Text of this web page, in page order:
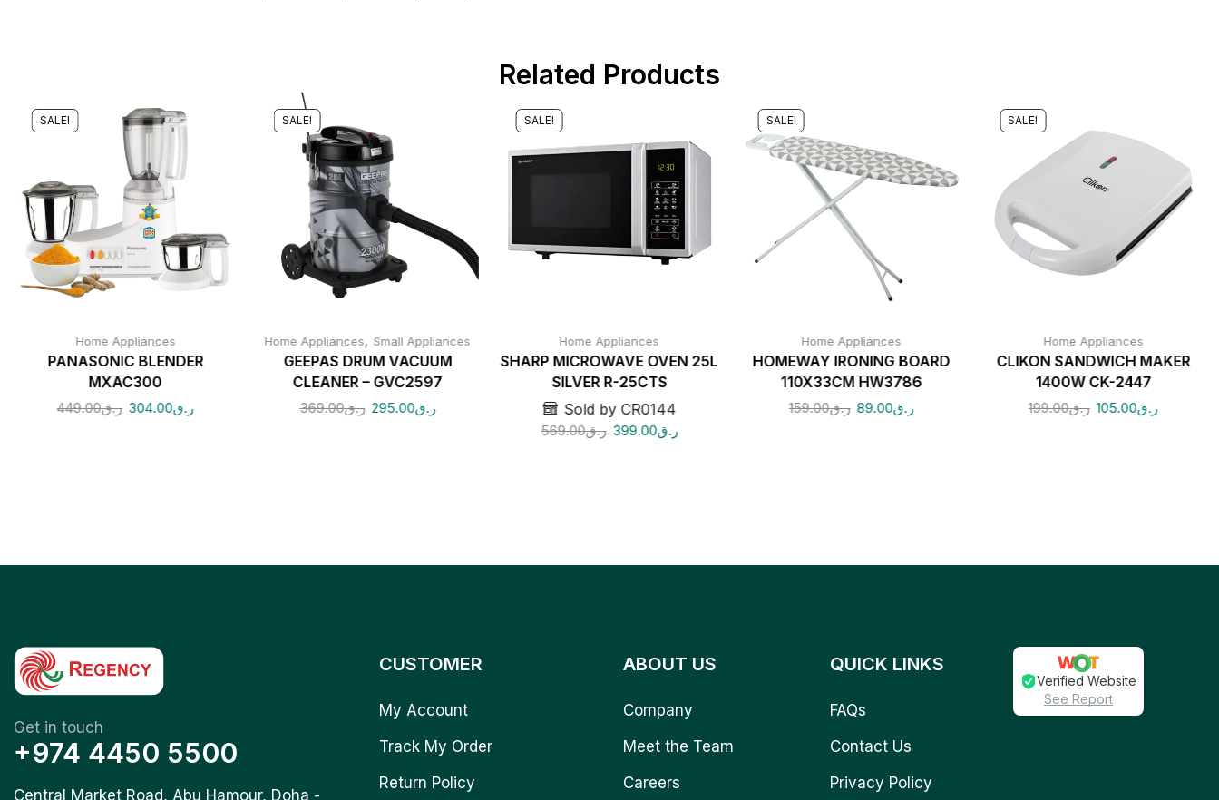
Related Products
SALE!
Home Appliances
PANASONIC BLENDER
MXAC300
ر.ق449.00 ر.ق304.00
SALE!
Home Appliances, Small Appliances
GEEPAS DRUM VACUUM
CLEANER – GVC2597
ر.ق369.00 ر.ق295.00
SALE!
Home Appliances
SHARP MICROWAVE OVEN 25L
SILVER R-25CTS
Sold by CR0144
ر.ق569.00 ر.ق399.00
SALE!
Home Appliances
HOMEWAY IRONING BOARD
110X33CM HW3786
ر.ق159.00 ر.ق89.00
SALE!
Home Appliances
CLIKON SANDWICH MAKER
1400W CK-2447
ر.ق199.00 ر.ق105.00
Get in touch
+974 4450 5500
Central Market Road, Abu Hamour, Doha -
CUSTOMER
My Account
Track My Order
Return Policy
ABOUT US
Company
Meet the Team
Careers
QUICK LINKS
FAQs
Contact Us
Privacy Policy
Verified Website
See Report